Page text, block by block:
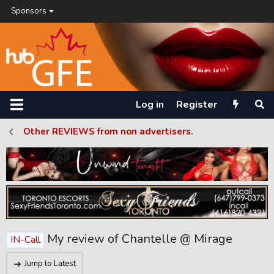
Sponsors
Log in Register
Other REVIEWS from non advertisers.
IN-Call My review of Chantelle @ Mirage
Jump to Latest